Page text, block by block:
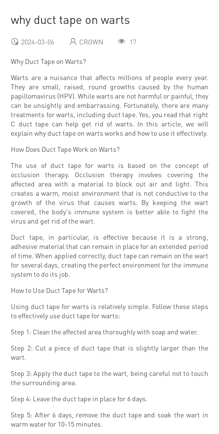
why duct tape on warts
2024-03-06 CROWN 17
Why Duct Tape on Warts?
Warts are a nuisance that affects millions of people every year.
They are small, raised, round growths caused by the human
papillomavirus (HPV). While warts are not harmful or painful, they
can be unsightly and embarrassing. Fortunately, there are many
treatments for warts, including duct tape. Yes, you read that right
C duct tape can help get rid of warts. In this article, we will
explain why duct tape on warts works and how to use it effectively.
How Does Duct Tape Work on Warts?
The use of duct tape for warts is based on the concept of
occlusion therapy. Occlusion therapy involves covering the
affected area with a material to block out air and light. This
creates a warm, moist environment that is not conductive to the
growth of the virus that causes warts. By keeping the wart
covered, the body's immune system is better able to fight the
virus and get rid of the wart.
Duct tape, in particular, is effective because it is a strong,
adhesive material that can remain in place for an extended period
of time. When applied correctly, duct tape can remain on the wart
for several days, creating the perfect environment for the immune
system to do its job.
How to Use Duct Tape for Warts?
Using duct tape for warts is relatively simple. Follow these steps
to effectively use duct tape for warts:
Step 1: Clean the affected area thoroughly with soap and water.
Step 2: Cut a piece of duct tape that is slightly larger than the
wart.
Step 3: Apply the duct tape to the wart, being careful not to touch
the surrounding area.
Step 4: Leave the duct tape in place for 6 days.
Step 5: After 6 days, remove the duct tape and soak the wart in
warm water for 10-15 minutes.